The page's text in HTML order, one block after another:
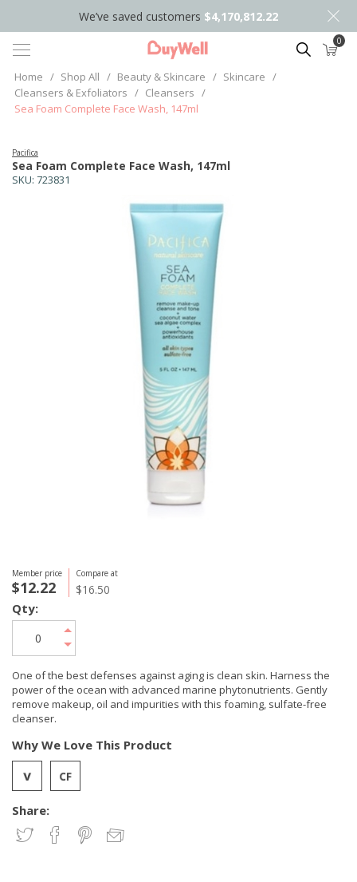
We’ve saved customers $4,170,812.22
Search 0
Home / Shop All / Beauty & Skincare / Skincare /
Cleansers & Exfoliators / Cleansers /
Sea Foam Complete Face Wash, 147ml
SKU: 723831
Sea Foam Complete Face Wash, 147ml
Pacifica
Member price
$12.22
Compare at
$16.50
One of the best defenses against aging is clean skin. Harness the
power of the ocean with advanced marine phytonutrients. Gently
remove makeup, oil and impurities with this foaming, sulfate-free
cleanser.
Share:
Why We Love This Product
Qty: